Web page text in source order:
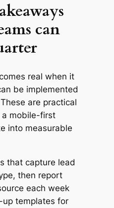
can
real when it
be implemented
are practical
mobile-first
into measurable
that capture lead
then report
each week
templates for